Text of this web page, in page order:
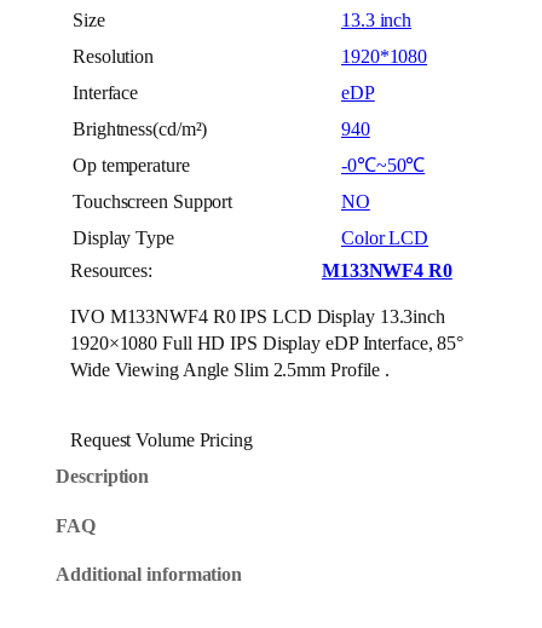
Size
13.3 inch
Resolution
1920*1080
Interface
eDP
Brightness(cd/m²)
940
Op temperature
-0℃~50℃
Touchscreen Support
NO
Display Type
Color LCD
Resources:
M133NWF4 R0
IVO M133NWF4 R0 IPS LCD Display 13.3inch
1920×1080 Full HD IPS Display eDP Interface, 85°
Wide Viewing Angle Slim 2.5mm Profile .
Request Volume Pricing
Description
FAQ
Additional information